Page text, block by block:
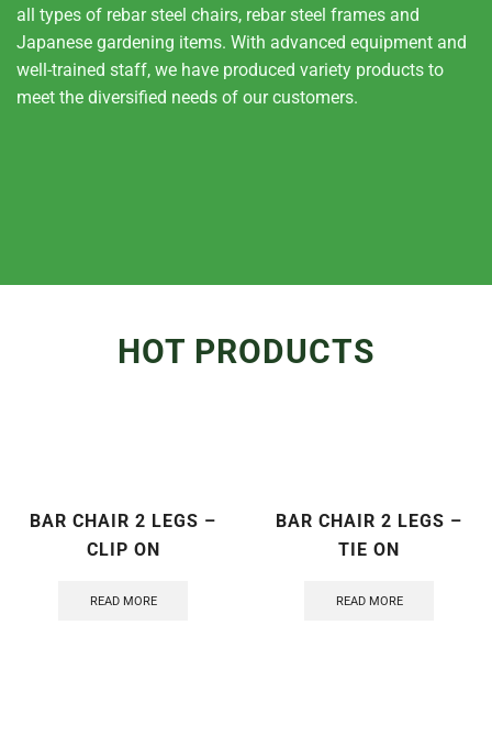
all types of rebar steel chairs, rebar steel frames and
Japanese gardening items. With advanced equipment and
well-trained staff, we have produced variety products to
meet the diversified needs of our customers.
HOT PRODUCTS
BAR CHAIR 2 LEGS –
CLIP ON
READ MORE
BAR CHAIR 2 LEGS –
TIE ON
READ MORE